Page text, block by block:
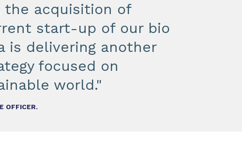
the acquisition of
start-up of our bio
is delivering another
focused on
world."
OFFICER.